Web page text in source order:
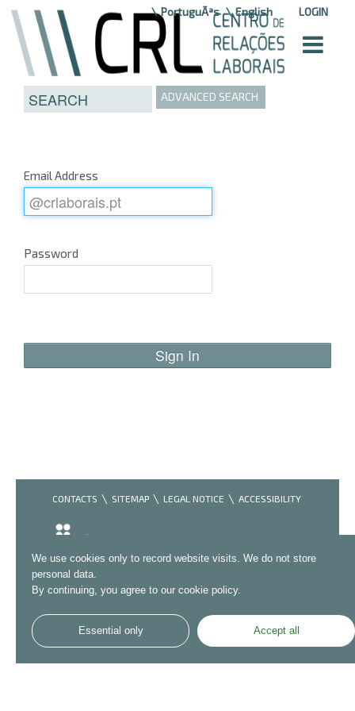
Skip to Content LOGIN
PortuguÃªs English
ADVANCED SEARCH
We use cookies only to record website visits. We do not store
personal data.
By continuing, you agree to our cookie policy.
Essential only Accept all
Email Address
Password
Sign In
CONTACTS SITEMAP LEGAL NOTICE ACCESSIBILITY